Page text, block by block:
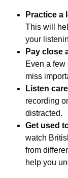
Practice a
This will
your
Pay close
Even a
miss
Listen
recording
distracted.
Get used
watch
from
help you